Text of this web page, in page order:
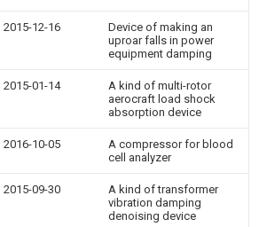
2015-12-16
Device of making an
uproar falls in power
equipment damping
2015-01-14
A kind of multi-rotor
aerocraft load shock
absorption device
2016-10-05
A compressor for blood
cell analyzer
2015-09-30
A kind of transformer
vibration damping
denoising device